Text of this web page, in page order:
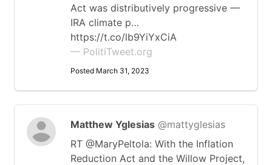
Act was distributively progressive —
IRA climate p…
https://t.co/lb9YiYxCiA
— PolitiTweet.org
Posted March 31, 2023
Matthew Yglesias @mattyglesias
RT @MaryPeltola: With the Inflation
Reduction Act and the Willow Project,